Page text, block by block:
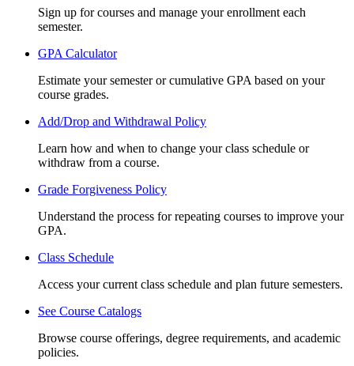
Sign up for courses and manage your enrollment each
semester.
GPA Calculator
Estimate your semester or cumulative GPA based on your
course grades.
Add/Drop and Withdrawal Policy
Learn how and when to change your class schedule or
withdraw from a course.
Grade Forgiveness Policy
Understand the process for repeating courses to improve your
GPA.
Class Schedule
Access your current class schedule and plan future semesters.
See Course Catalogs
Browse course offerings, degree requirements, and academic
policies.